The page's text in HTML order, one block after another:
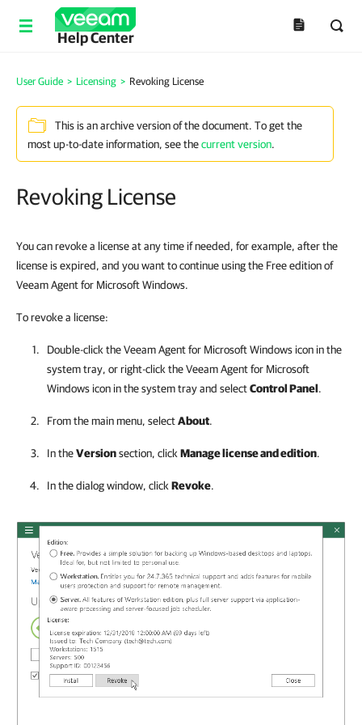
Help Center
User Guide > Licensing > Revoking License
This is an archive version of the document. To get the
most up-to-date information, see thecurrent version.
Revoking License
You can revoke a license at any time if needed, for example, after the
license is expired, and you want to continue using the Free edition of
Veeam Agent for Microsoft Windows.
To revoke a license:
Double-click theVeeam Agent for Microsoft Windows icon in the
system tray, or right-click theVeeam Agent for Microsoft
Windows icon in the system tray and selectControl Panel.
From the main menu, selectAbout.
In theVersionsection, click Manage license and edition.
In the dialog window, click Revoke.